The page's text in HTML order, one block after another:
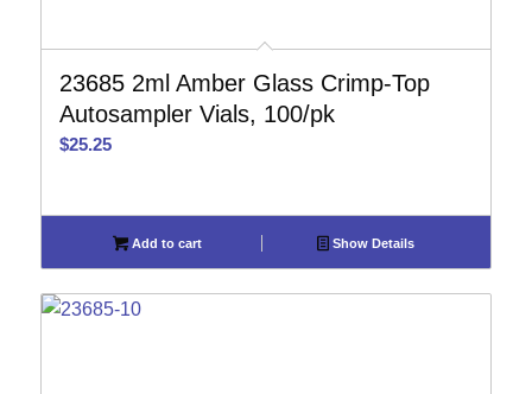
23685 2ml Amber Glass Crimp-Top
Autosampler Vials, 100/pk
$25.25
Add to cart Show Details